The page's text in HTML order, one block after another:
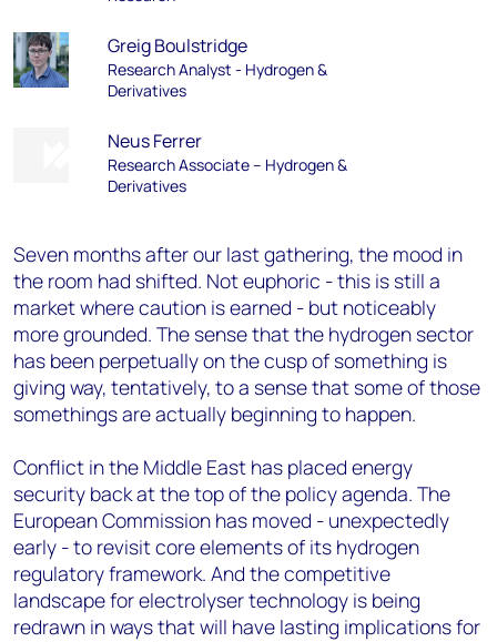
Greig Boulstridge
Research Analyst - Hydrogen &
Derivatives
Neus Ferrer
Research Associate – Hydrogen &
Derivatives
Seven months after our last gathering, the mood in
the room had shifted. Not euphoric - this is still a
market where caution is earned - but noticeably
more grounded. The sense that the hydrogen sector
has been perpetually on the cusp of something is
giving way, tentatively, to a sense that some of those
somethings are actually beginning to happen.
Conflict in the Middle East has placed energy
security back at the top of the policy agenda. The
European Commission has moved - unexpectedly
early - to revisit core elements of its hydrogen
regulatory framework. And the competitive
landscape for electrolyser technology is being
redrawn in ways that will have lasting implications for